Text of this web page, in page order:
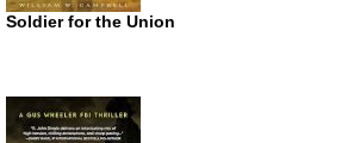
Soldier for the Union